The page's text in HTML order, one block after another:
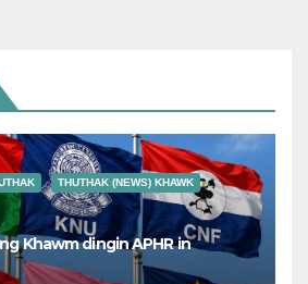
THUTHAK (NEWS) KHAWK
Khawm dingin APHR in